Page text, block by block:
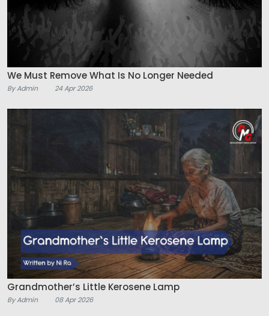
We Must Remove What Is No Longer Needed
By Admin 24 Apr 2026
Grandmother’s Little Kerosene Lamp
By Admin 08 Apr 2026